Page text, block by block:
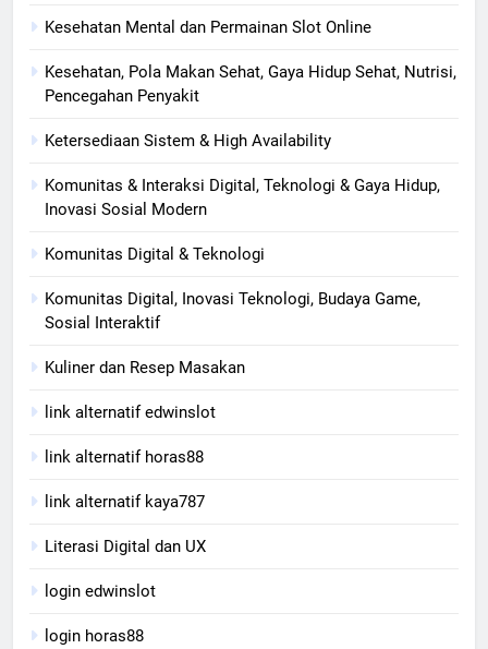
Kesehatan Mental dan Permainan Slot Online
Kesehatan, Pola Makan Sehat, Gaya Hidup Sehat, Nutrisi,
Pencegahan Penyakit
Ketersediaan Sistem & High Availability
Komunitas & Interaksi Digital, Teknologi & Gaya Hidup,
Inovasi Sosial Modern
Komunitas Digital & Teknologi
Komunitas Digital, Inovasi Teknologi, Budaya Game,
Sosial Interaktif
Kuliner dan Resep Masakan
link alternatif edwinslot
link alternatif horas88
link alternatif kaya787
Literasi Digital dan UX
login edwinslot
login horas88